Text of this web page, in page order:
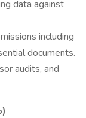
data against
including
documents.
audits, and